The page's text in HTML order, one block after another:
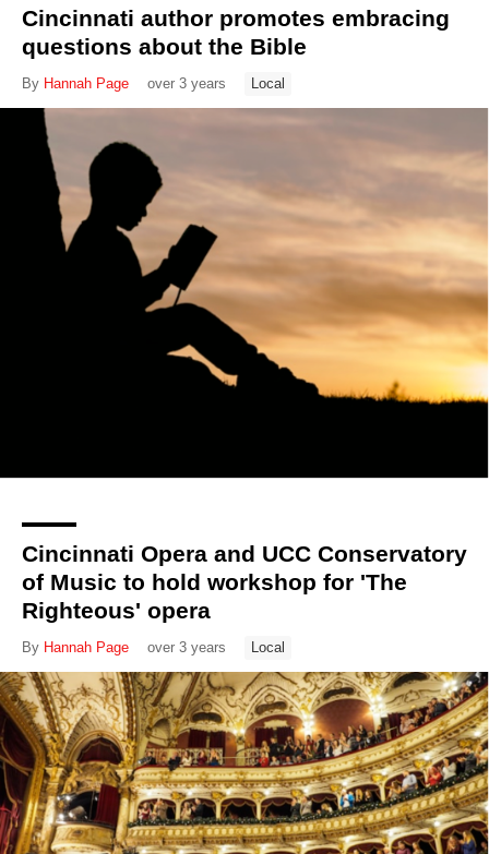
Cincinnati author promotes embracing
questions about the Bible
By Hannah Page over 3 years Local
Cincinnati Opera and UCC Conservatory
of Music to hold workshop for 'The
Righteous' opera
By Hannah Page over 3 years Local